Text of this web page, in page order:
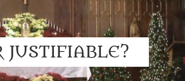
JUSTIFIABLE?